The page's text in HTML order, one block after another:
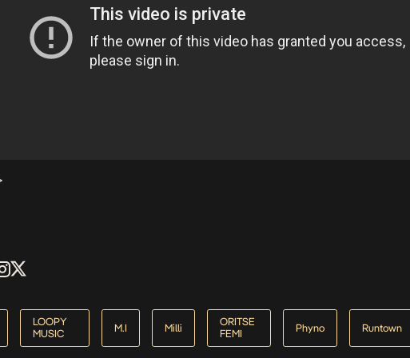
LOOPY
MUSIC
M.I Milli
ORITSE
FEMI
Phyno Runtown